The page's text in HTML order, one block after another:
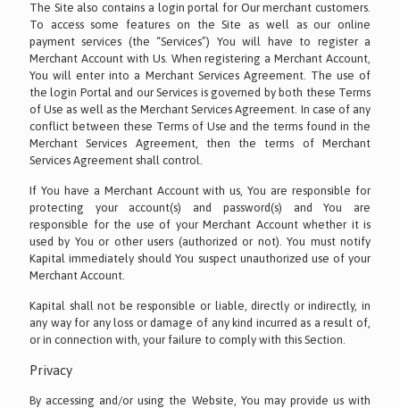
The Site also contains a login portal for Our merchant customers.
To access some features on the Site as well as our online
payment services (the “Services”) You will have to register a
Merchant Account with Us. When registering a Merchant Account,
You will enter into a Merchant Services Agreement. The use of
the login Portal and our Services is governed by both these Terms
of Use as well as the Merchant Services Agreement. In case of any
conflict between these Terms of Use and the terms found in the
Merchant Services Agreement, then the terms of Merchant
Services Agreement shall control.
If You have a Merchant Account with us, You are responsible for
protecting your account(s) and password(s) and You are
responsible for the use of your Merchant Account whether it is
used by You or other users (authorized or not). You must notify
Kapital immediately should You suspect unauthorized use of your
Merchant Account.
Kapital shall not be responsible or liable, directly or indirectly, in
any way for any loss or damage of any kind incurred as a result of,
or in connection with, your failure to comply with this Section.
Privacy
By accessing and/or using the Website, You may provide us with